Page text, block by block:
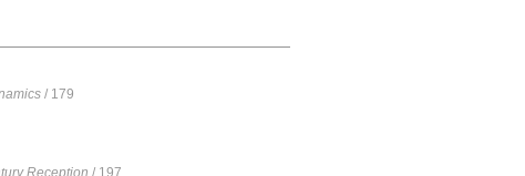
/ 179
Reception / 197